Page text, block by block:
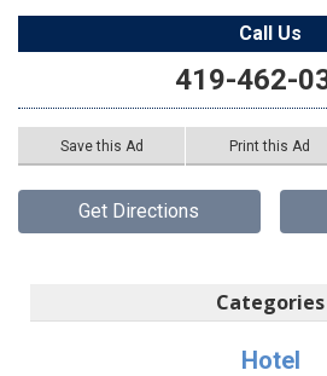
Call Us
419-462-
Save this Ad Print this Ad
Get Directions
Categories
Hotel